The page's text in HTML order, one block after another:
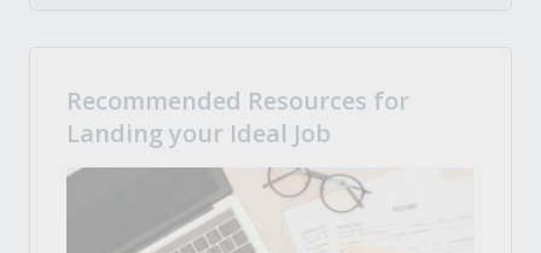
Recommended Resources for
Landing your Ideal Job